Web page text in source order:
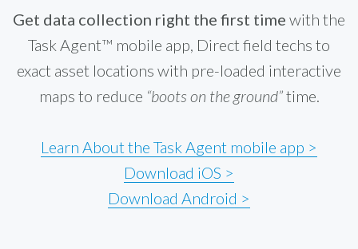
Get data collection right the first time with the
Task Agent™ mobile app, Direct field techs to
exact asset locations with pre-loaded interactive
maps to reduce “boots on the ground”time.
Learn About the Task Agent mobile app >
Download iOS >
Download Android >